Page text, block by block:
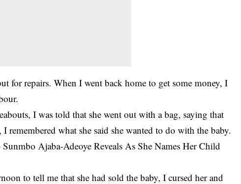
for repairs. When I went back home to get some money, I
I was told that she went out with a bag, saying that
remembered what she said she wanted to do with the baby.
Sunmbo Ajaba-Adeoye Reveals As She Names Her Child
to tell me that she had sold the baby, I cursed her and